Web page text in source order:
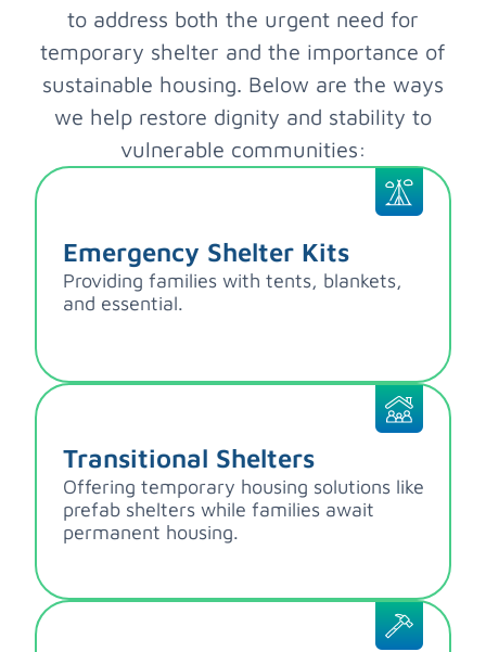
to address both the urgent need for
temporary shelter and the importance of
sustainable housing. Below are the ways
we help restore dignity and stability to
vulnerable communities:
Emergency Shelter Kits
Providing families with tents, blankets,
and essential.
Transitional Shelters
Offering temporary housing solutions like
prefab shelters while families await
permanent housing.